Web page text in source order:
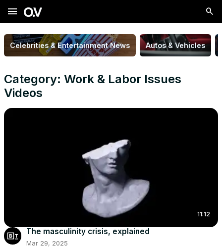
menu
Celebrities & Entertainment News Autos & Vehicles
Category: Work & Labor Issues
Videos
11:12
The masculinity crisis, explained
Mar 29, 2025